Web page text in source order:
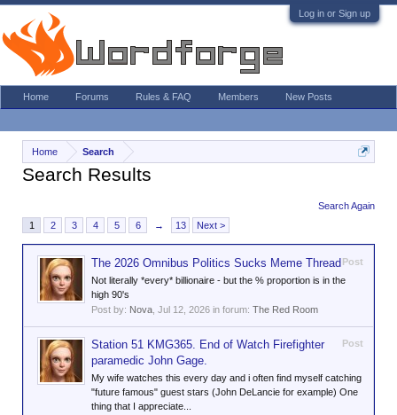
Log in or Sign up
Home Search
Search Results
Search Again
1
2 3 4 5 6 → 13 Next >
Post
The 2026 Omnibus Politics Sucks Meme Thread
Not literally *every* billionaire - but the % proportion is in the
high 90's
Post by: Nova Jul 12, 2026 in forum: The Red Room
Post
Station 51 KMG365. End of Watch Firefighter
paramedic John Gage.
My wife watches this every day and i often find myself catching
"future famous" guest stars (John DeLancie for example) One
thing that I appreciate...
Home Forums Rules & FAQ Members New Posts